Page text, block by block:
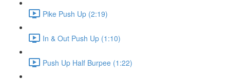
Pike Push Up (2:19)
In & Out Push Up (1:10)
Push Up Half Burpee (1:22)